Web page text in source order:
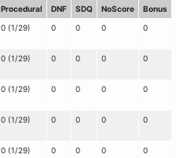
Procedural DNF SDQ NoScore
Bonus
0 (1/29) 0 0 0 0
0 (1/29) 0 0 0 0
0 (1/29) 0 0 0 0
0 (1/29) 0 0 0 0
0 (1/29) 0 0 0 0